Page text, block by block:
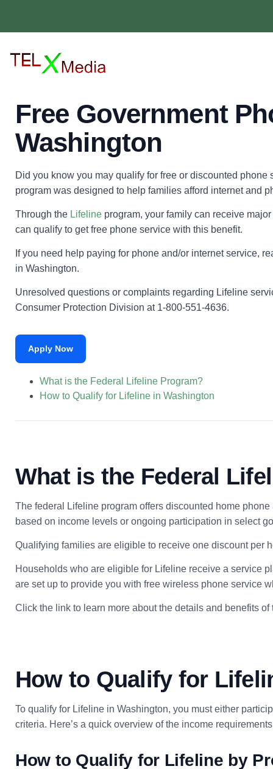
Free Government
Washington
Did you know you may qualify for free or discounted
program was designed to help families afford internet and
Through the Lifeline program, your family can receive
can qualify to get free phone service with this benefit.
If you need help paying for phone and/or internet service,
in Washington.
Unresolved questions or complaints regarding Lifeline
Consumer Protection Division at 1-800-551-4636.
Apply Now
What is the Federal Lifeline Program?
How to Qualify for Lifeline in Washington
What is the Federal
The federal Lifeline program offers discounted home
based on income levels or ongoing participation in select
Qualifying families are eligible to receive one discount per
Households who are eligible for Lifeline receive a service
are set up to provide you with free wireless phone service
Click the link to learn more about the details and benefits
How to Qualify for
To qualify for Lifeline in Washington, you must either
criteria. Here’s a quick overview of the income
How to Qualify for Lifeline by